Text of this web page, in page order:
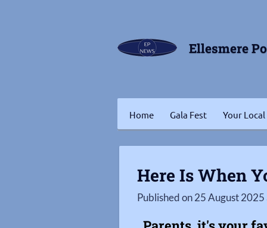
Ellesmere
Home Gala Fest Your Local
Here Is When
Published on 25 August